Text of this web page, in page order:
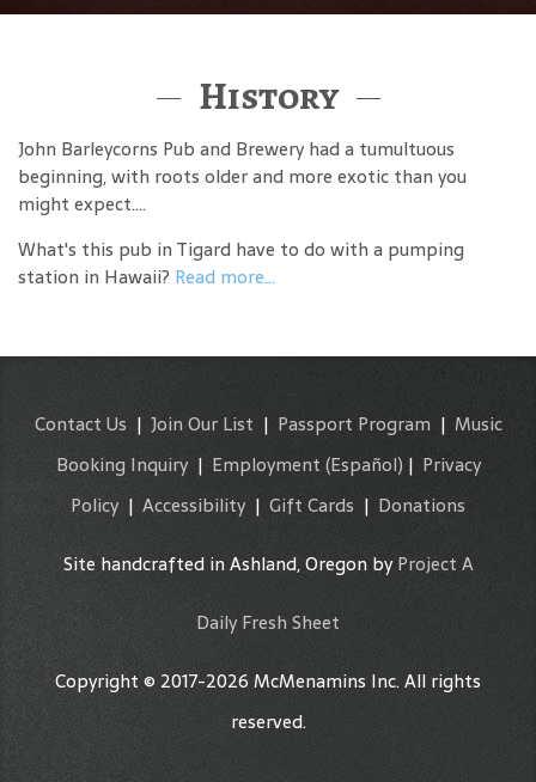
History
John Barleycorns Pub and Brewery had a tumultuous
beginning, with roots older and more exotic than you
might expect....
What's this pub in Tigard have to do with a pumping
station in Hawaii? Read more...
Contact Us | Join Our List | Passport Program | Music
Booking Inquiry| Employment (Español) | Privacy
Policy | Accessibility | Gift Cards | Donations
Site handcrafted in Ashland, Oregon byProject A
Daily Fresh Sheet
Copyright © 2017-2026 McMenamins Inc. All rights
reserved.